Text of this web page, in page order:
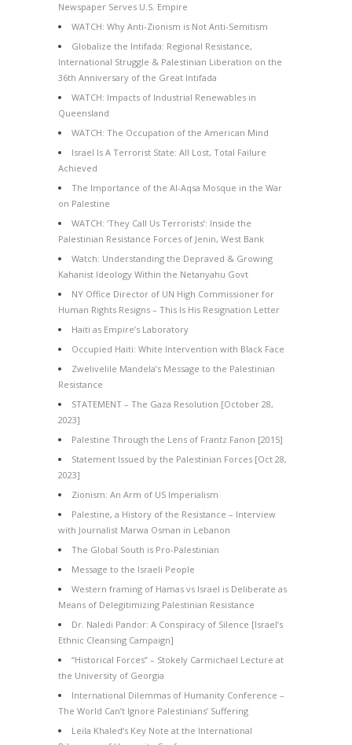
Newspaper Serves U.S. Empire
WATCH: Why Anti-Zionism is Not Anti-Semitism
Globalize the Intifada: Regional Resistance,
International Struggle & Palestinian Liberation on the
36th Anniversary of the Great Intifada
WATCH: Impacts of Industrial Renewables in
Queensland
WATCH: The Occupation of the American Mind
Israel Is A Terrorist State: All Lost, Total Failure
Achieved
The Importance of the Al-Aqsa Mosque in the War
on Palestine
WATCH: ‘They Call Us Terrorists’: Inside the
Palestinian Resistance Forces of Jenin, West Bank
Watch: Understanding the Depraved & Growing
Kahanist Ideology Within the Netanyahu Govt
NY Office Director of UN High Commissioner for
Human Rights Resigns – This Is His Resignation Letter
Haiti as Empire’s Laboratory
Occupied Haiti: White Intervention with Black Face
Zwelivelile Mandela’s Message to the Palestinian
Resistance
STATEMENT – The Gaza Resolution [October 28,
2023]
Palestine Through the Lens of Frantz Fanon [2015]
Statement Issued by the Palestinian Forces [Oct 28,
2023]
Zionism: An Arm of US Imperialism
Palestine, a History of the Resistance – Interview
with Journalist Marwa Osman in Lebanon
The Global South is Pro-Palestinian
Message to the Israeli People
Western framing of Hamas vs Israel is Deliberate as
Means of Delegitimizing Palestinian Resistance
Dr. Naledi Pandor: A Conspiracy of Silence [Israel’s
Ethnic Cleansing Campaign]
“Historical Forces” – Stokely Carmichael Lecture at
the University of Georgia
International Dilemmas of Humanity Conference –
The World Can’t Ignore Palestinians’ Suffering
Leila Khaled’s Key Note at the International